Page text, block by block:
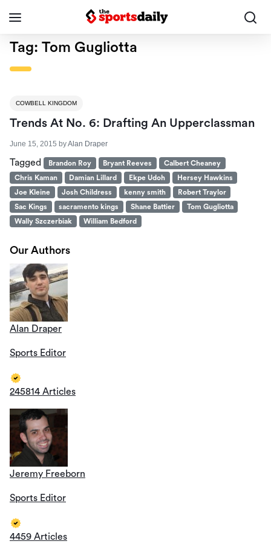
Tag: Tom Gugliotta
COWBELL KINGDOM
Trends At No. 6: Drafting An Upperclassman
June 15, 2015 byAlan Draper
Tagged Brandon Roy Bryant Reeves
Calbert Cheaney
Chris Kaman
Damian Lillard Ekpe Udoh
Hersey Hawkins
Joe Kleine
Josh Childress kenny smith
Robert Traylor
Sac Kings
sacramento kings Shane Battier
Tom Gugliotta
Wally Szczerbiak
William Bedford
Our Authors
Alan Draper
Sports Editor
245814 Articles
Jeremy Freeborn
Sports Editor
4459 Articles